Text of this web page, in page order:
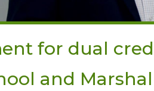
for dual
and